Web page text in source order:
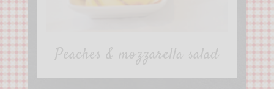
Peaches & mozzarella salad